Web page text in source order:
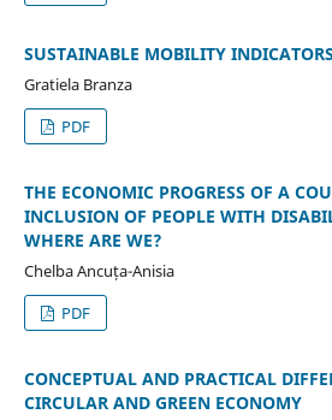
SUSTAINABLE MOBILITY
Gratiela Branza
PDF
THE ECONOMIC PROGRESS OF A
INCLUSION OF PEOPLE WITH
WHERE ARE WE?
Chelba Ancuța-Anisia
PDF
CONCEPTUAL AND PRACTICAL
CIRCULAR AND GREEN ECONOMY